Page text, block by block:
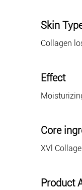
Skin
Collagen
Effect
Core
XVl
Product